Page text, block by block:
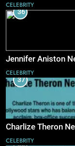
CELEBRITY
36
Jennifer Aniston
CELEBRITY
37
Charlize Theron
CELEBRITY